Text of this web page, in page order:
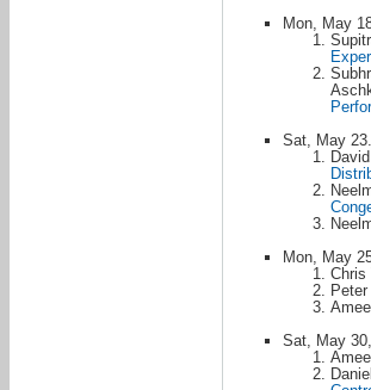
Mon, May
Sat, May 23.
Mon, May
Chris
Sat, May